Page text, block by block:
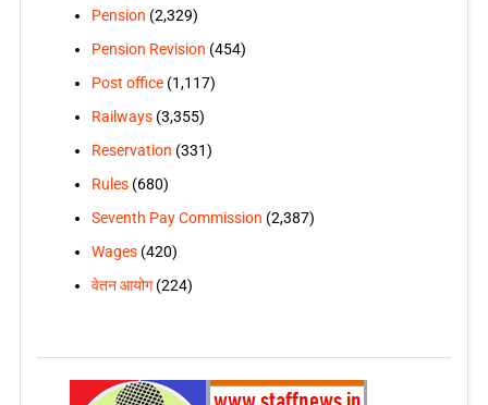
Pension (2,329)
Pension Revision (454)
Post office(1,117)
Railways(3,355)
Reservation (331)
Rules(680)
Seventh Pay Commission (2,387)
Wages(420)
वेतन आयोग(224)